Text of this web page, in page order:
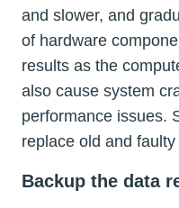
and slower, and
of hardware
results as the
also cause system
performance issues.
replace old and
Backup the data